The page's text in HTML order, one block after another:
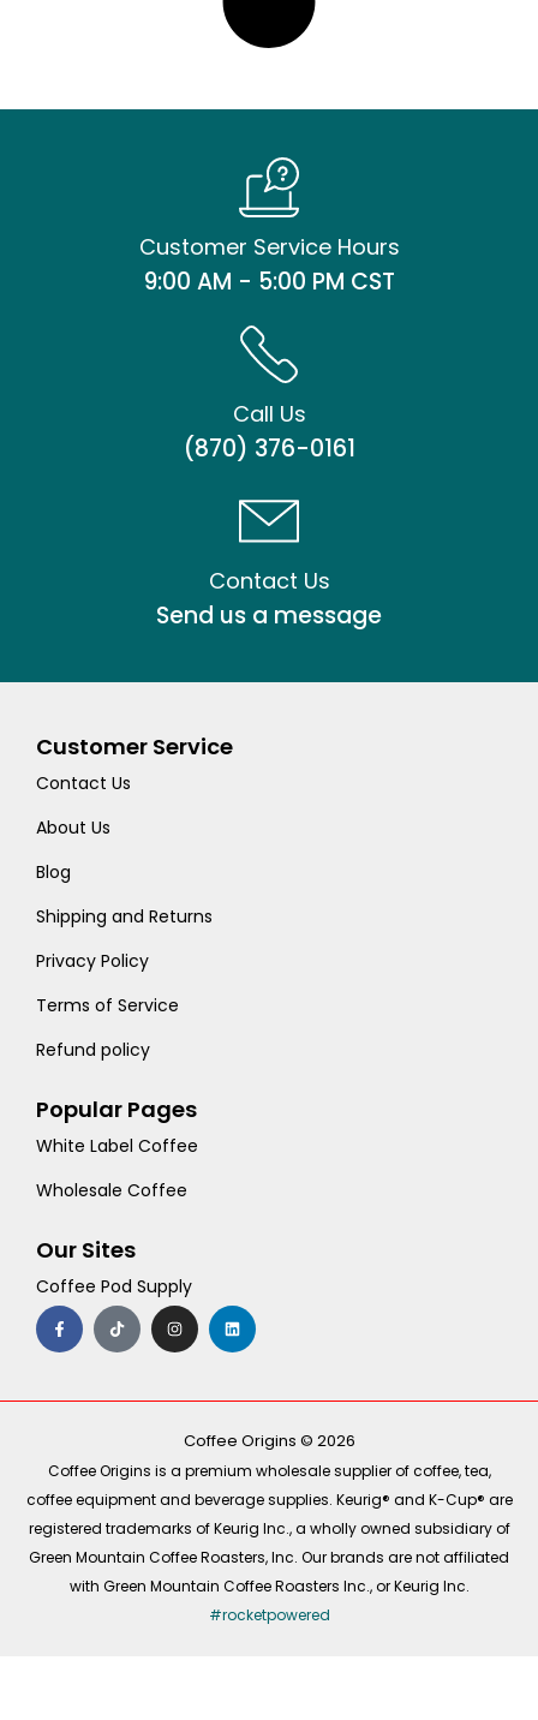
Customer Service Hours
9:00 AM - 5:00 PM CST
Call Us
(870) 376-0161
Contact Us
Send us a message
Customer Service
Contact Us
About Us
Blog
Shipping and Returns
Privacy Policy
Terms of Service
Refund policy
Popular Pages
White Label Coffee
Wholesale Coffee
Our Sites
Coffee Pod Supply
F
a
c
e
o
T
i
k
t
I
n
s
t
r
m
L
i
n
k
i
Coffee Origins © 2026
Coffee Origins is a premium wholesale supplier of coffee, tea,
coffee equipment and beverage supplies. Keurig® and K-Cup® are
registered trademarks of Keurig Inc., a wholly owned subsidiary of
Green Mountain Coffee Roasters, Inc. Our brands are not affiliated
with Green Mountain Coffee Roasters Inc., or Keurig Inc.
#rocketpowered